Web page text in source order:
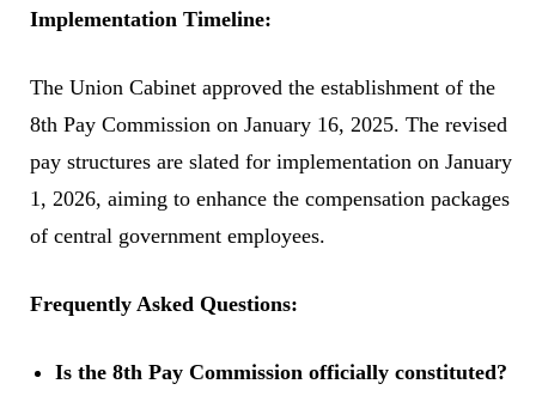
Implementation Timeline:
The Union Cabinet approved the establishment of the
8th Pay Commission on January 16, 2025. The revised
pay structures are slated for implementation on January
1, 2026, aiming to enhance the compensation packages
of central government employees.
Frequently Asked Questions:
Is the 8th Pay Commission officially constituted?